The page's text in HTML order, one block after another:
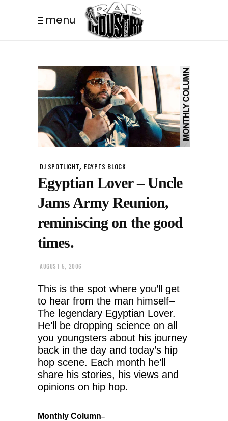
menu
DJ SPOTLIGHT, EGYPTS BLOCK
Egyptian Lover – Uncle
Jams Army Reunion,
reminiscing on the good
times.
AUGUST 5, 2006
This is the spot where you’ll get
to hear from the man himself–
The legendary Egyptian Lover.
He’ll be dropping science on all
you youngsters about his journey
back in the day and today’s hip
hop scene. Each month he’ll
share his stories, his views and
opinions on hip hop.
Monthly Column–